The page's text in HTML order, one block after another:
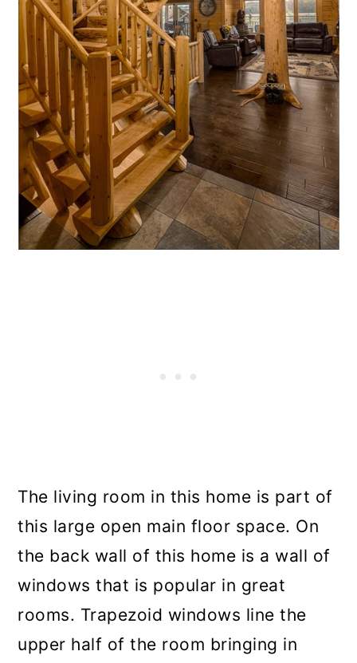
The living room in this home is part of
this large open main floor space. On
the back wall of this home is a wall of
windows that is popular in great
rooms. Trapezoid windows line the
upper half of the room bringing in